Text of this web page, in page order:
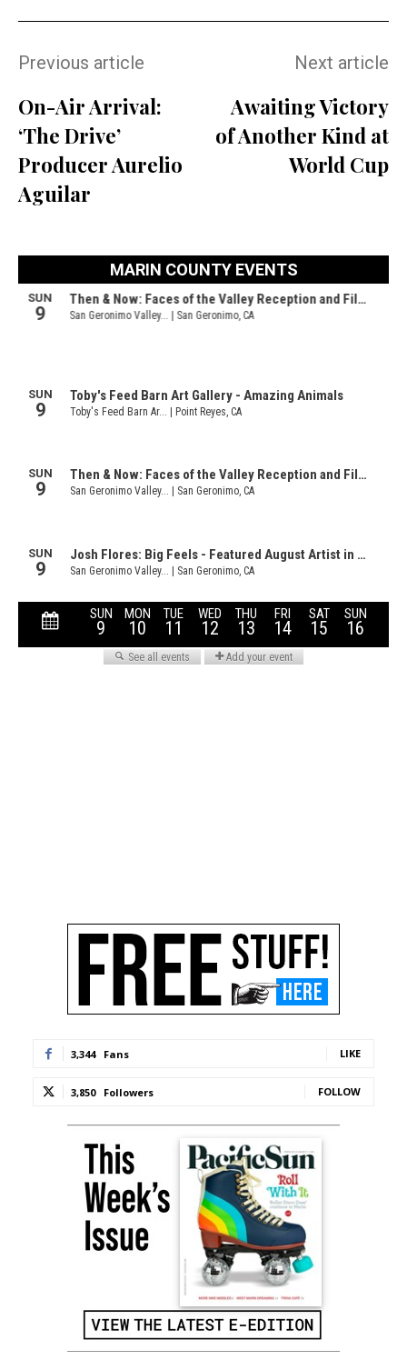
Previous article
On-Air Arrival:
‘The Drive’
Producer Aurelio
Aguilar
Next article
Awaiting Victory
of Another Kind at
World Cup
3,344 Fans LIKE
3,850 Followers FOLLOW